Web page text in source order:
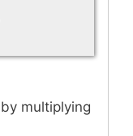
multiplying